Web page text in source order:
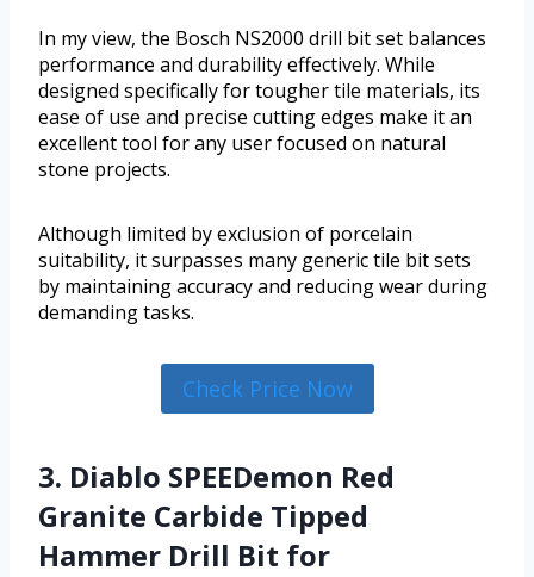
In my view, the Bosch NS2000 drill bit set balances
performance and durability effectively. While
designed specifically for tougher tile materials, its
ease of use and precise cutting edges make it an
excellent tool for any user focused on natural
stone projects.
Although limited by exclusion of porcelain
suitability, it surpasses many generic tile bit sets
by maintaining accuracy and reducing wear during
demanding tasks.
Check Price Now
3. Diablo SPEEDemon Red
Granite Carbide Tipped
Hammer Drill Bit for